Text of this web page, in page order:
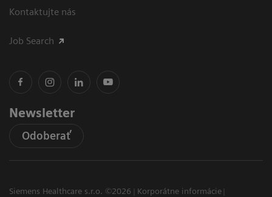
Kontaktujte nás
Job Search
Newsletter
Odoberať
Siemens Healthcare s.r.o. ©2026
Korporátne informácie